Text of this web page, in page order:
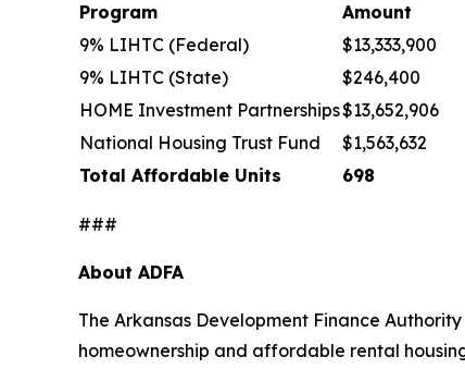
Program
Amount
9% LIHTC (Federal)
$13,333,900
9% LIHTC (State)
$246,400
HOME Investment Partnerships$13,652,906
National Housing Trust Fund
$1,563,632
Total Affordable Units
698
###
About ADFA
The Arkansas Development Finance
homeownership and affordable rental